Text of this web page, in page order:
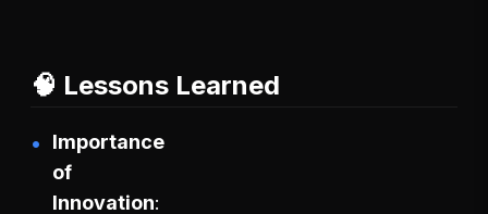
🧠 Lessons Learned
Importance
of
Innovation